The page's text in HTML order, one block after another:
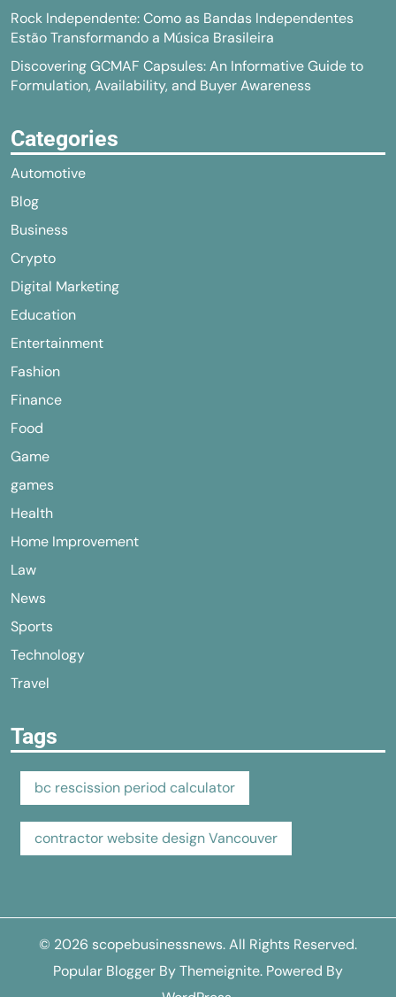
Rock Independente: Como as Bandas Independentes
Estão Transformando a Música Brasileira
Discovering GCMAF Capsules: An Informative Guide to
Formulation, Availability, and Buyer Awareness
Categories
Automotive
Blog
Business
Crypto
Digital Marketing
Education
Entertainment
Fashion
Finance
Food
Game
games
Health
Home Improvement
Law
News
Sports
Technology
Travel
Tags
bc rescission period calculator
contractor website design Vancouver
© 2026 scopebusinessnews. All Rights Reserved.
Popular Blogger ByThemeignite. Powered By